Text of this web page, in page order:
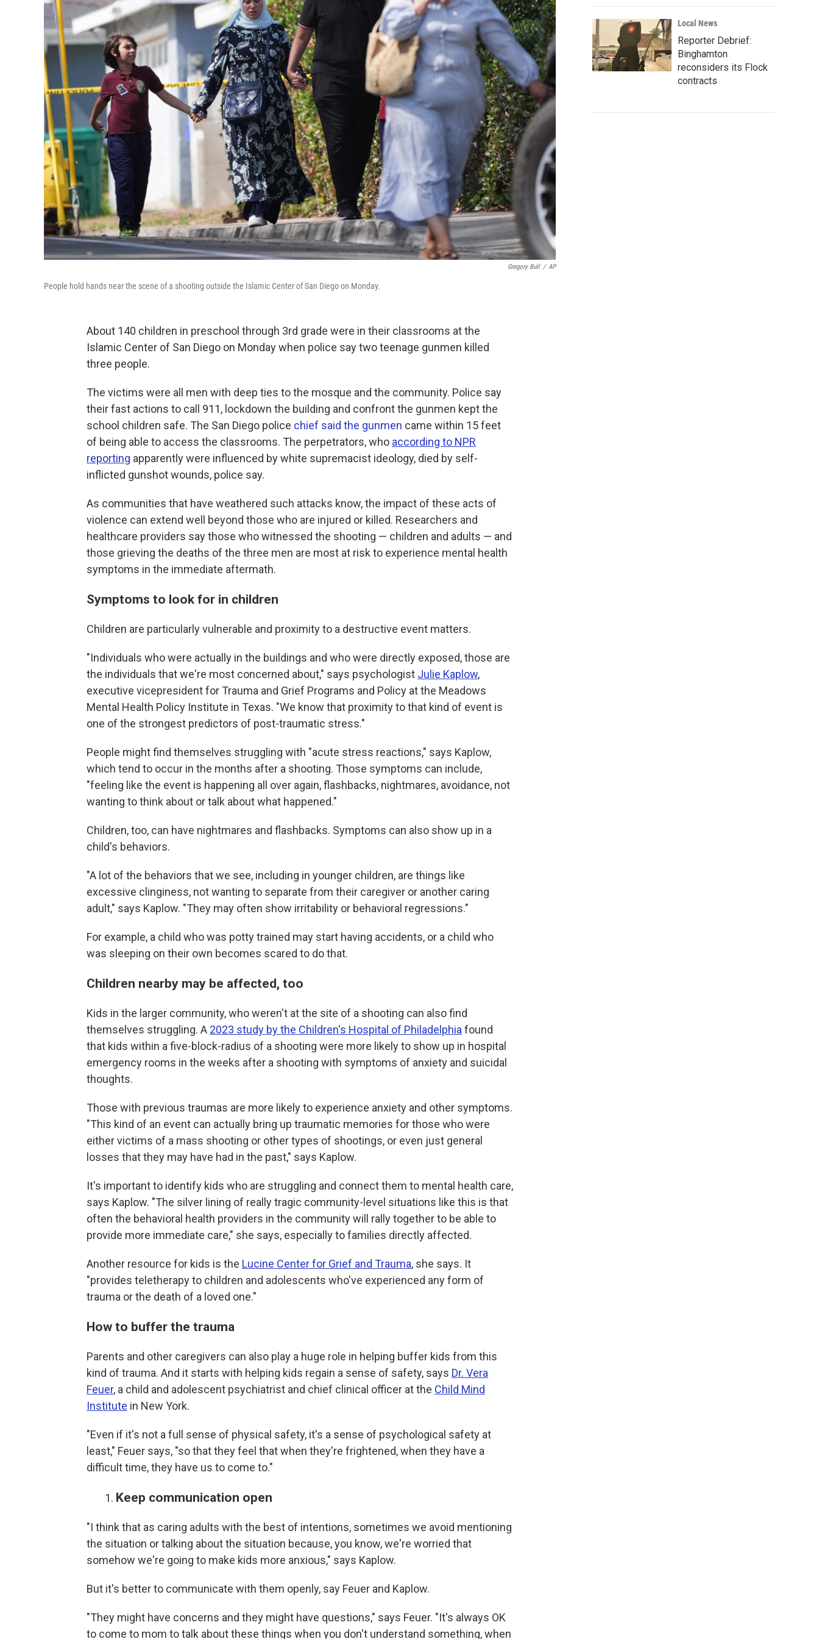
Gregory Bull / AP
People hold hands near the scene of a shooting outside the Islamic Center of San Diego on Monday.
About 140 children in preschool through 3rd grade were in their classrooms at the
Islamic Center of San Diego on Monday when police say two teenage gunmen killed
three people.
The victims were all men with deep ties to the mosque and the community. Police say
their fast actions to call 911, lockdown the building and confront the gunmen kept the
school children safe. The San Diego police chief said the gunmen came within 15 feet
of being able to access the classrooms. The perpetrators, who according to NPR
reporting apparently were influenced by white supremacist ideology, died by self-
inflicted gunshot wounds, police say.
As communities that have weathered such attacks know, the impact of these acts of
violence can extend well beyond those who are injured or killed. Researchers and
healthcare providers say those who witnessed the shooting — children and adults — and
those grieving the deaths of the three men are most at risk to experience mental health
symptoms in the immediate aftermath.
Symptoms to look for in children
Children are particularly vulnerable and proximity to a destructive event matters.
"Individuals who were actually in the buildings and who were directly exposed, those are
the individuals that we're most concerned about," says psychologist Julie Kaplow,
executive vicepresident for Trauma and Grief Programs and Policy at the Meadows
Mental Health Policy Institute in Texas. "We know that proximity to that kind of event is
one of the strongest predictors of post-traumatic stress."
People might find themselves struggling with "acute stress reactions," says Kaplow,
which tend to occur in the months after a shooting. Those symptoms can include,
"feeling like the event is happening all over again, flashbacks, nightmares, avoidance, not
wanting to think about or talk about what happened."
Children, too, can have nightmares and flashbacks. Symptoms can also show up in a
child's behaviors.
"A lot of the behaviors that we see, including in younger children, are things like
excessive clinginess, not wanting to separate from their caregiver or another caring
adult," says Kaplow. "They may often show irritability or behavioral regressions."
For example, a child who was potty trained may start having accidents, or a child who
was sleeping on their own becomes scared to do that.
Children nearby may be affected, too
Kids in the larger community, who weren't at the site of a shooting can also find
themselves struggling. A 2023 study by the Children's Hospital of Philadelphiafound
that kids within a five-block-radius of a shooting were more likely to show up in hospital
emergency rooms in the weeks after a shooting with symptoms of anxiety and suicidal
thoughts.
Those with previous traumas are more likely to experience anxiety and other symptoms.
"This kind of an event can actually bring up traumatic memories for those who were
either victims of a mass shooting or other types of shootings, or even just general
losses that they may have had in the past," says Kaplow.
It's important to identify kids who are struggling and connect them to mental health care,
says Kaplow. "The silver lining of really tragic community-level situations like this is that
often the behavioral health providers in the community will rally together to be able to
provide more immediate care," she says, especially to families directly affected.
Another resource for kids is the Lucine Center for Grief and Trauma, she says. It
"provides teletherapy to children and adolescents who've experienced any form of
trauma or the death of a loved one."
How to buffer the trauma
Parents and other caregivers can also play a huge role in helping buffer kids from this
kind of trauma. And it starts with helping kids regain a sense of safety, says Dr. Vera
Feuer, a child and adolescent psychiatrist and chief clinical officer at the Child Mind
Institute in New York.
"Even if it's not a full sense of physical safety, it's a sense of psychological safety at
least," Feuer says, "so that they feel that when they're frightened, when they have a
difficult time, they have us to come to."
Keep communication open
"I think that as caring adults with the best of intentions, sometimes we avoid mentioning
the situation or talking about the situation because, you know, we're worried that
somehow we're going to make kids more anxious," says Kaplow.
But it's better to communicate with them openly, say Feuer and Kaplow.
"They might have concerns and they might have questions," says Feuer. "It's always OK
to come to mom to talk about these things when you don't understand something, when
Local News
Reporter Debrief:
Binghamton
reconsiders its Flock
contracts